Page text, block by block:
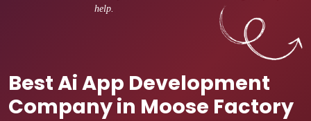
help.
Best Ai App Development
Company in Moose Factory